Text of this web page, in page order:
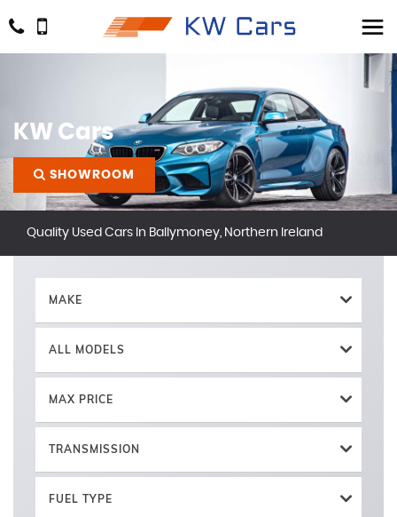
KW Cars
SHOWROOM
Quality Used Cars In Ballymoney, Northern Ireland
MAKE
ALL MODELS
MAX PRICE
TRANSMISSION
FUEL TYPE